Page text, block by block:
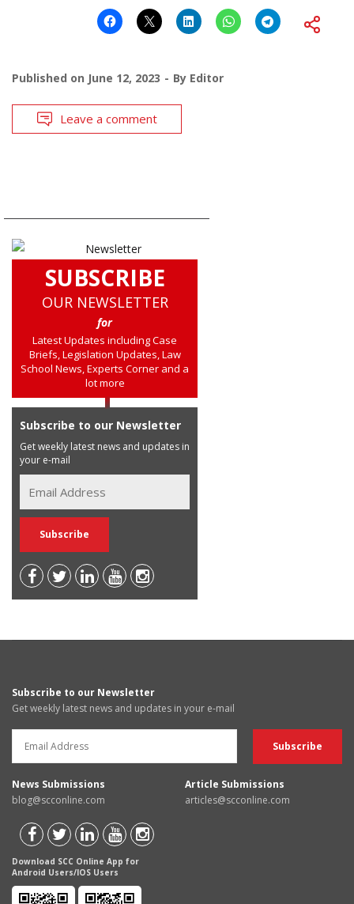
Published on June 12, 2023 By Editor
Leave a comment
SUBSCRIBE
OUR NEWSLETTER
for
Latest Updates including Case
Briefs, Legislation Updates, Law
School News, Experts Corner and a
lot more
Subscribe to our Newsletter
Get weekly latest news and updates in
your e-mail
Subscribe to our Newsletter
Get weekly latest news and updates in your e-mail
News Submissions
blog@scconline.com
Article Submissions
articles@scconline.com
Download SCC Online App for
Android Users/IOS Users